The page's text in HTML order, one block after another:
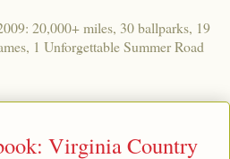
20,000+ miles, 30 ballparks, 19
1 Unforgettable Summer Road
Virginia Country